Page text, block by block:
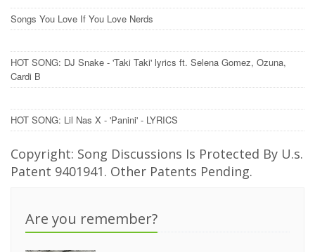
Songs You Love If You Love Nerds
HOT SONG: DJ Snake - 'Taki Taki' lyrics ft. Selena Gomez, Ozuna,
Cardi B
HOT SONG: Lil Nas X - 'Panini' - LYRICS
Copyright: Song Discussions Is Protected By U.s.
Patent 9401941. Other Patents Pending.
Are you remember?